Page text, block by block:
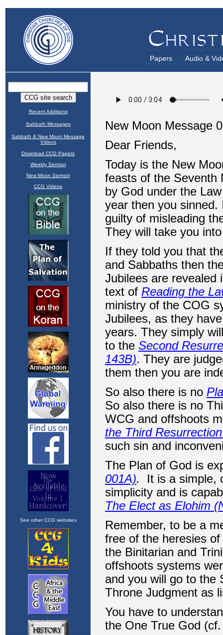
Papers Audio &
Recent Additions
Sabbath Messages
Sabbath & New Moon Message
Videos
Download CCG Papers
Weekly Sermon
New Moon Sermon
CCG Videos
See other CCG websites